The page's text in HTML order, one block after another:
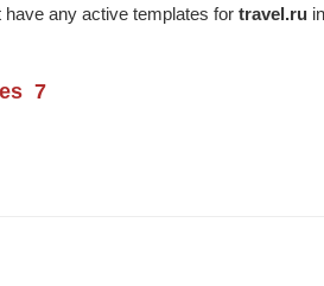
any active templates for travel.ru
7